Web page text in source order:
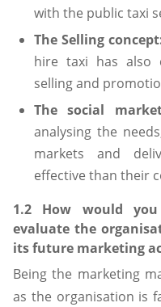
with the public taxi
The Selling
hire taxi has also
selling and
The social
analysing the
markets and
effective than their
1.2 How would
evaluate the
its future marketing
Being the marketing
as the organisation is